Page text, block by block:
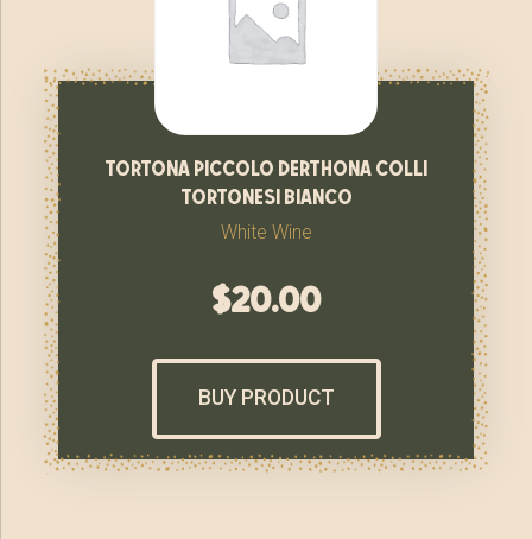
tortona piccolo derthona colli
tortonesi bianco
White Wine
$20.00
BUY PRODUCT